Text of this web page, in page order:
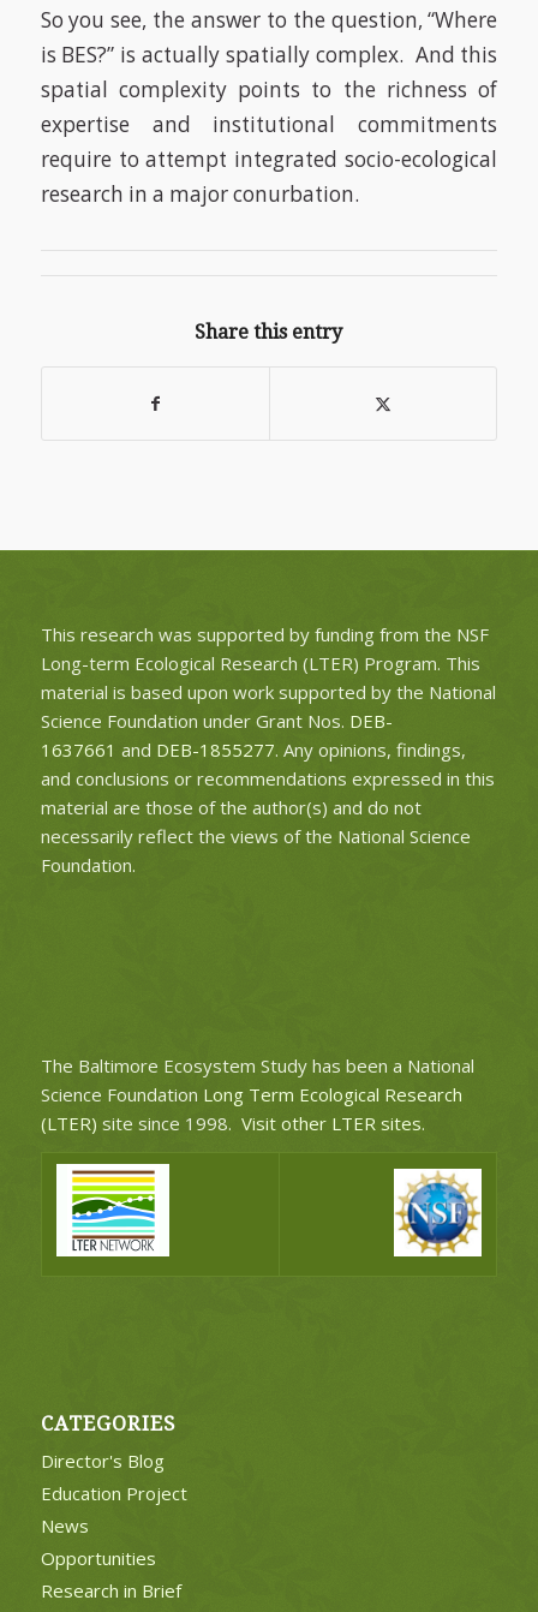
So you see, the answer to the question, “Where
is BES?” is actually spatially complex. And this
spatial complexity points to the richness of
expertise and institutional commitments
require to attempt integrated socio-ecological
research in a major conurbation.
Share this entry
This research was supported by funding from the NSF
Long-term Ecological Research (LTER) Program. This
material is based upon work supported by the National
Science Foundation under Grant Nos. DEB-
1637661 and DEB-1855277. Any opinions, findings,
and conclusions or recommendations expressed in this
material are those of the author(s) and do not
necessarily reflect the views of the National Science
Foundation.
The Baltimore Ecosystem Study has been a National
Science Foundation Long Term Ecological Research
(LTER) site since 1998. Visit other LTER sites.
CATEGORIES
Director's Blog
Education Project
News
Opportunities
Research in Brief